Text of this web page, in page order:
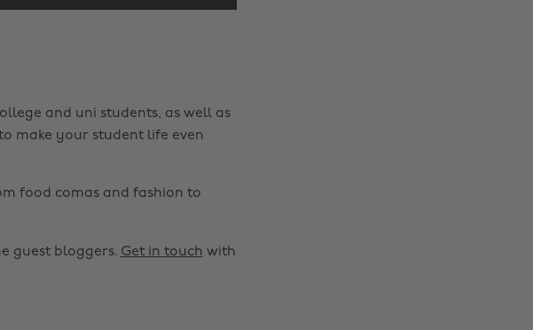
and uni students, as well as
make your student life even
food comas and fashion to
guest bloggers. Get in touch with